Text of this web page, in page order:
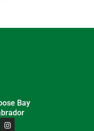
Bay